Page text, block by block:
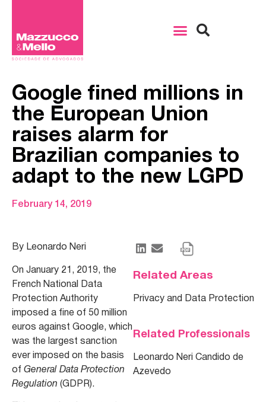
Google fined millions in
the European Union
raises alarm for
Brazilian companies to
adapt to the new LGPD
February 14, 2019
By Leonardo Neri
On January 21, 2019, the
French National Data
Protection Authority
imposed a fine of 50 million
euros against Google, which
was the largest sanction
ever imposed on the basis
of General Data Protection
Regulation (GDPR).
Related Areas
Privacy and Data Protection
Related Professionals
Leonardo Neri Candido de
Azevedo